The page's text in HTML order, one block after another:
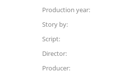
Production year:
Story by:
Script:
Director:
Producer: